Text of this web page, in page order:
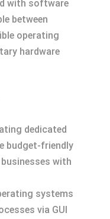
with software
between
operating
hardware
dedicated
budget-friendly
with
systems
via GUI